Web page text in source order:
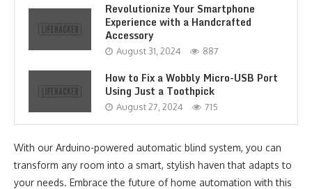
Revolutionize Your Smartphone
Experience with a Handcrafted
Accessory
August 31, 2024 887
How to Fix a Wobbly Micro-USB Port
Using Just a Toothpick
August 27, 2024 715
With our Arduino-powered automatic blind system, you can
transform any room into a smart, stylish haven that adapts to
your needs. Embrace the future of home automation with this